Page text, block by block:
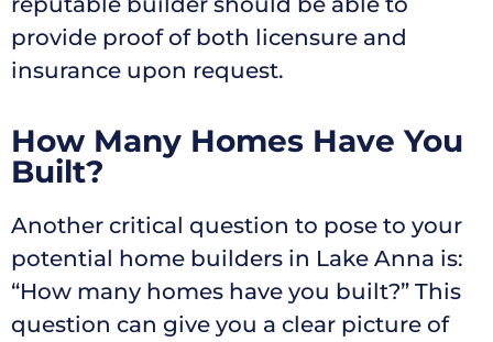
provide proof of both licensure and
insurance upon request.
How Many Homes Have You
Built?
Another critical question to pose to your
potential home builders in Lake Anna is:
“How many homes have you built?” This
question can give you a clear picture of